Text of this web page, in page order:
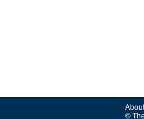
About
©